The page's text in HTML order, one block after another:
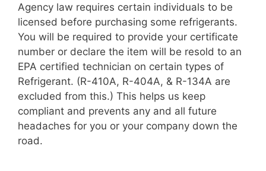
Agency law requires certain individuals to be
licensed before purchasing some refrigerants.
You will be required to provide your certificate
number or declare the item will be resold to an
EPA certified technician on certain types of
Refrigerant. (R-410A, R-404A, & R-134A are
excluded from this.) This helps us keep
compliant and prevents any and all future
headaches for you or your company down the
road.